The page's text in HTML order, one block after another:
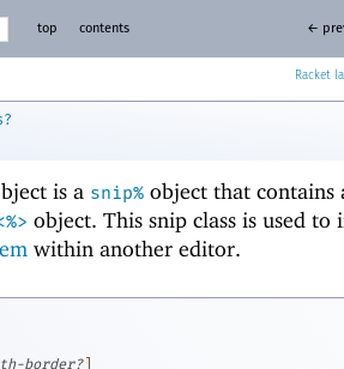
Racket
top contents ←
is a snip% object that contains
object. This snip class is used to
within another editor.
border?